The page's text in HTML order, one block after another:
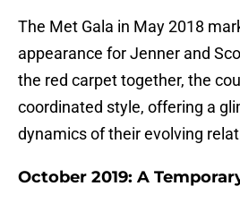
The Met Gala in May 2018
appearance for Jenner and
the red carpet together, the
coordinated style, offering a
dynamics of their evolving
October 2019: A